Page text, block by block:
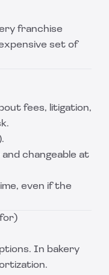
franchise
set of
fees, litigation,
changeable at
even if the
In bakery